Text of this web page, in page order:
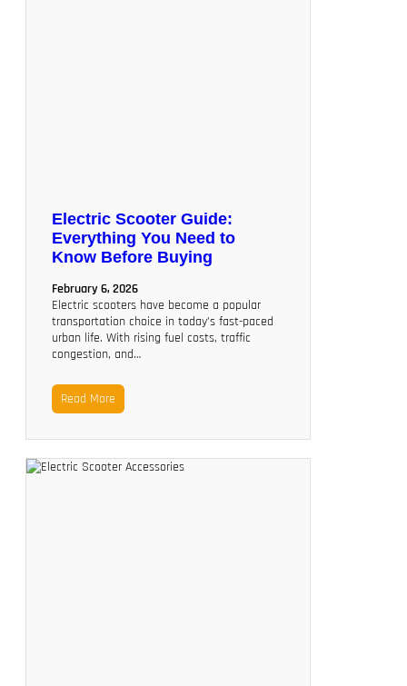
Electric Scooter Guide:
Everything You Need to
Know Before Buying
February 6, 2026
Electric scooters have become a popular
transportation choice in today’s fast-paced
urban life. With rising fuel costs, traffic
congestion, and…
Read More